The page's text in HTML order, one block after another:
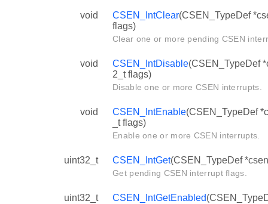
void CSEN_IntClear(CSEN_TypeDef
flags)
Clear one or more pending CSEN
void CSEN_IntDisable(CSEN_TypeDef
2_t flags)
Disable one or more CSEN interrupts.
void CSEN_IntEnable(CSEN_TypeDef
_t flags)
Enable one or more CSEN interrupts.
uint32_t CSEN_IntGet(CSEN_TypeDef
Get pending CSEN interrupt flags.
uint32_t CSEN_IntGetEnabled